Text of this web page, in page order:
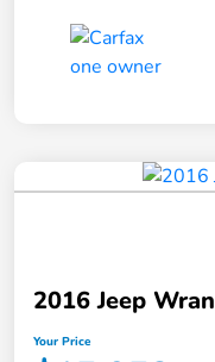
2016 Jeep
Your Price